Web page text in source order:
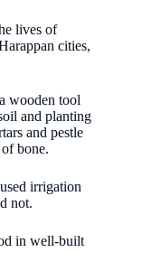
lives of
cities,
wooden tool
and planting
and pestle
bone.
irrigation
not.
in well-built